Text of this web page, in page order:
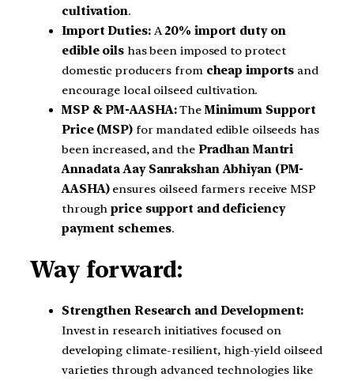
cultivation.
Import Duties:A20% import duty on
edible oilshas been imposed to protect
domestic producers from cheap imports and
encourage local oilseed cultivation.
MSP & PM-AASHA:TheMinimum Support
Price (MSP)for mandated edible oilseeds has
been increased, and the Pradhan Mantri
Annadata Aay Sanrakshan Abhiyan (PM-
AASHA)ensures oilseed farmers receive MSP
throughprice support and deficiency
payment schemes.
Way forward:
Strengthen Research and Development:
Invest in research initiatives focused on
developing climate-resilient, high-yield oilseed
varieties through advanced technologies like